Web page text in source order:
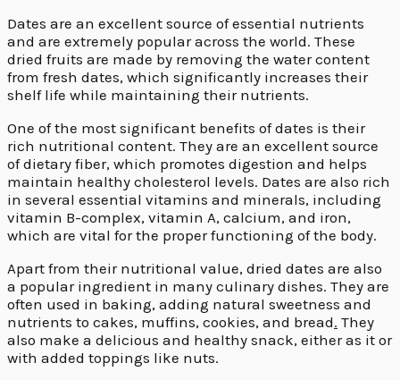
Dates are an excellent source of essential nutrients
and are extremely popular across the world. These
dried fruits are made by removing the water content
from fresh dates, which significantly increases their
shelf life while maintaining their nutrients.
One of the most significant benefits of dates is their
rich nutritional content. They are an excellent source
of dietary fiber, which promotes digestion and helps
maintain healthy cholesterol levels. Dates are also rich
in several essential vitamins and minerals, including
vitamin B-complex, vitamin A, calcium, and iron,
which are vital for the proper functioning of the body.
Apart from their nutritional value, dried dates are also
a popular ingredient in many culinary dishes. They are
often used in baking, adding natural sweetness and
nutrients to cakes, muffins, cookies, and bread. They
also make a delicious and healthy snack, either as it or
with added toppings like nuts.